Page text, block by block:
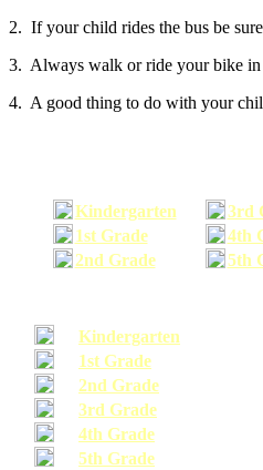
2. If your child rides the bus be
3. Always walk or ride your bike in
4. A good thing to do with your
Kindergarten
1st Grade
2nd Grade
3rd
4th
5th
Kindergarten
1st Grade
2nd Grade
3rd Grade
4th Grade
5th Grade